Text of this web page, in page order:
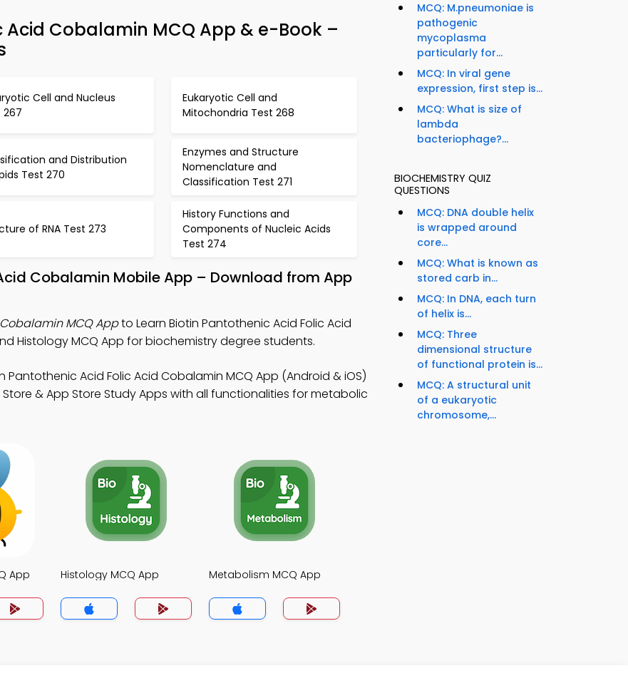
Acid Cobalamin MCQ App & e-Book –
Cell and Nucleus
267
Eukaryotic Cell and
Mitochondria Test 268
and Distribution
Test 270
Enzymes and Structure
Nomenclature and
Classification Test 271
of RNA Test 273
History Functions and
Components of Nucleic Acids
Test 274
Cobalamin Mobile App – Download from App
MCQ Appto Learn Biotin Pantothenic Acid Folic Acid
Histology MCQ App for biochemistry degree students.
Pantothenic Acid Folic Acid Cobalamin MCQ App (Android & iOS)
& App Store Study Apps with all functionalities for metabolic
App Histology MCQ App Metabolism MCQ App
MCQ: M.pneumoniae is
pathogenic
mycoplasma
particularly for...
MCQ: In viral gene
expression, first step is...
MCQ: What is size of
lambda
bacteriophage?...
BIOCHEMISTRY QUIZ
QUESTIONS
MCQ: DNA double helix
is wrapped around
core...
MCQ: What is known as
stored carb in...
MCQ: In DNA, each turn
of helix is...
MCQ: Three
dimensional structure
of functional protein is...
MCQ: A structural unit
of a eukaryotic
chromosome,...